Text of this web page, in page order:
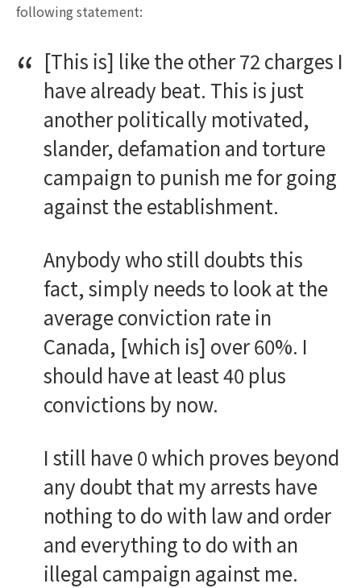
following statement:
[This is] like the other 72 charges I
have already beat. This is just
another politically motivated,
slander, defamation and torture
campaign to punish me for going
against the establishment.
Anybody who still doubts this
fact, simply needs to look at the
average conviction rate in
Canada, [which is] over 60%. I
should have at least 40 plus
convictions by now.
I still have 0 which proves beyond
any doubt that my arrests have
nothing to do with law and order
and everything to do with an
illegal campaign against me.